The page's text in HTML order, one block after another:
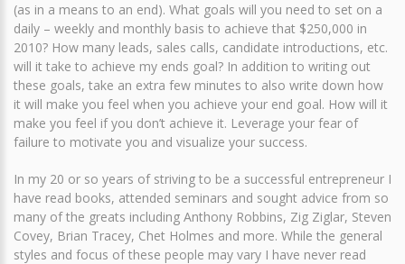
(as in a means to an end). What goals will you need to set on a
daily – weekly and monthly basis to achieve that $250,000 in
2010? How many leads, sales calls, candidate introductions, etc.
will it take to achieve my ends goal? In addition to writing out
these goals, take an extra few minutes to also write down how
it will make you feel when you achieve your end goal. How will it
make you feel if you don’t achieve it. Leverage your fear of
failure to motivate you and visualize your success.
In my 20 or so years of striving to be a successful entrepreneur I
have read books, attended seminars and sought advice from so
many of the greats including Anthony Robbins, Zig Ziglar, Steven
Covey, Brian Tracey, Chet Holmes and more. While the general
styles and focus of these people may vary I have never read